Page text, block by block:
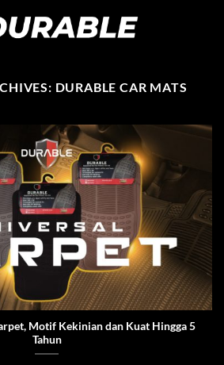
DURABLE CAR MATS
Motif Kekinian dan Kuat Hingga 5
Tahun